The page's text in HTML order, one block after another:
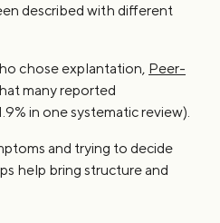
described with different
chose explantation, Peer-
many reported
in one systematic review).
and trying to decide
help bring structure and